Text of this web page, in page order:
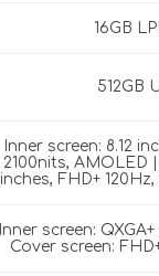
16GB
512GB
Inner screen: 8.12
2100nits, AMOLED
inches, FHD+
Inner screen:
Cover screen: